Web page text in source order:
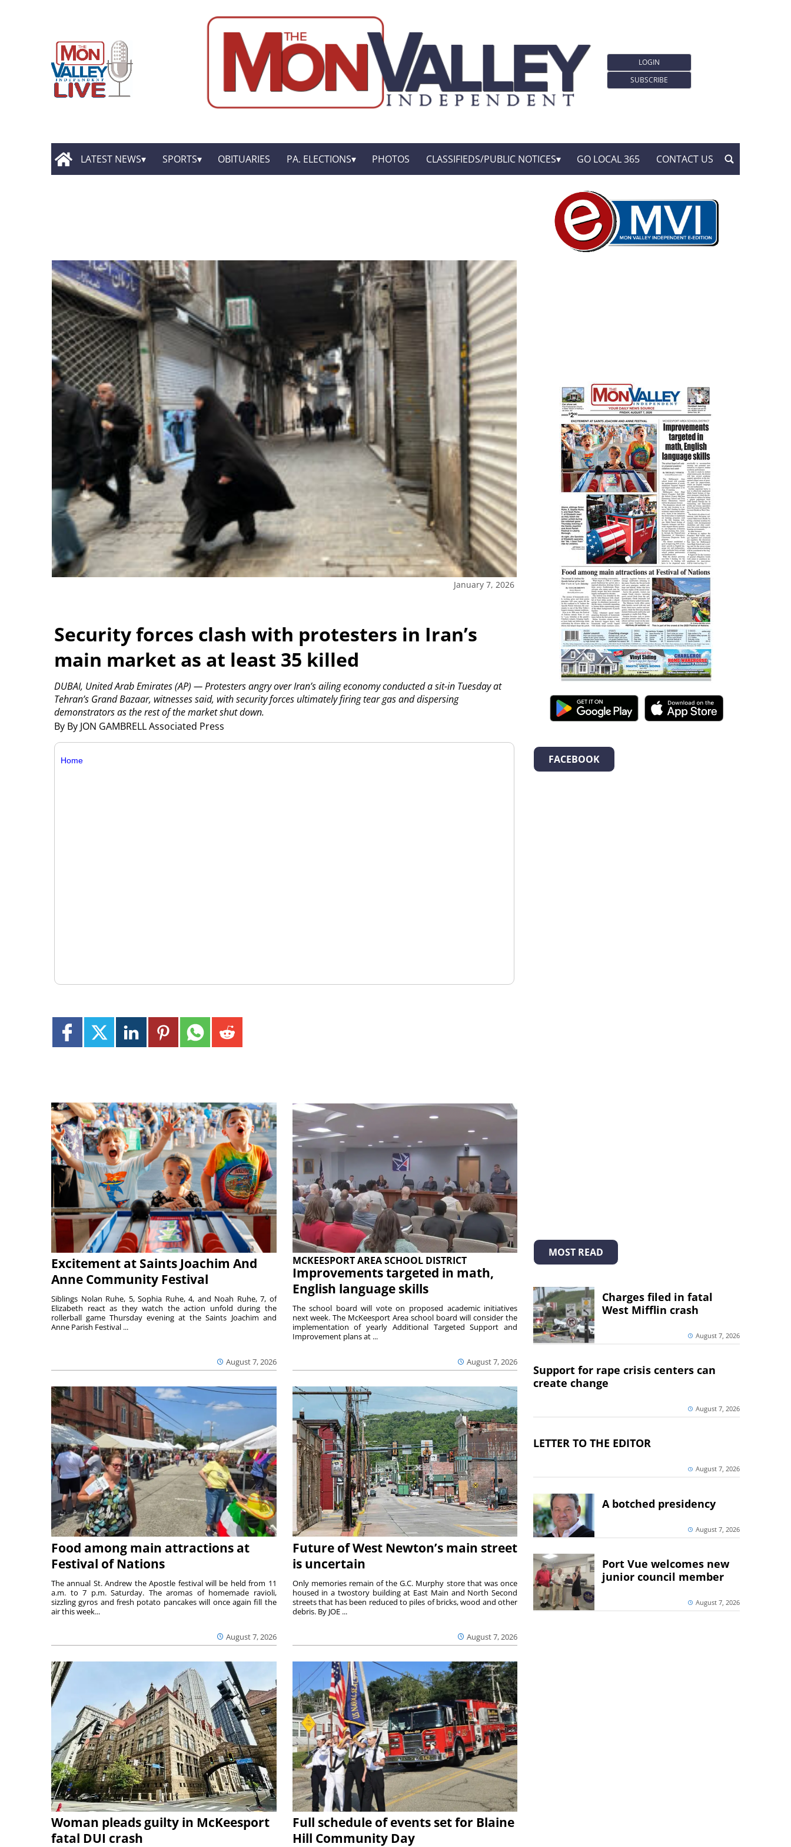
LOGIN
SUBSCRIBE
LATEST NEWS SPORTS OBITUARIES PA. ELECTIONS PHOTOS CLASSIFIEDS/PUBLIC NOTICES GO LOCAL 365 CONTACT US
January 7, 2026
Security forces clash with protesters in Iran’s
main market as at least 35 killed
By By JON GAMBRELL Associated Press
DUBAI, United Arab Emirates (AP) — Protesters angry over Iran’s ailing economy conducted a sit-in Tuesday at
Tehran’s Grand Bazaar, witnesses said, with security forces ultimately firing tear gas and dispersing
demonstrators as the rest of the market shut down.
Home
Excitement at Saints Joachim And
Anne Community Festival
August 7, 2026
Siblings Nolan Ruhe, 5, Sophia Ruhe, 4, and Noah Ruhe, 7, of
Elizabeth react as they watch the action unfold during the
rollerball game Thursday evening at the Saints Joachim and
Anne Parish Festival ...
MCKEESPORT AREA SCHOOL DISTRICT
Improvements targeted in math,
English language skills
August 7, 2026
The school board will vote on proposed academic initiatives
next week. The McKeesport Area school board will consider the
implementation of yearly Additional Targeted Support and
Improvement plans at ...
Food among main attractions at
Festival of Nations
August 7, 2026
The annual St. Andrew the Apostle festival will be held from 11
a.m. to 7 p.m. Saturday. The aromas of homemade ravioli,
sizzling gyros and fresh potato pancakes will once again fill the
air this week...
Future of West Newton’s main street
is uncertain
August 7, 2026
Only memories remain of the G.C. Murphy store that was once
housed in a twostory building at East Main and North Second
streets that has been reduced to piles of bricks, wood and other
debris. By JOE ...
Woman pleads guilty in McKeesport
fatal DUI crash
Full schedule of events set for Blaine
Hill Community Day
FACEBOOK
MOST READ
Charges filed in fatal
West Mifflin crash
August 7, 2026
Support for rape crisis centers can
create change
August 7, 2026
LETTER TO THE EDITOR
August 7, 2026
A botched presidency
August 7, 2026
Port Vue welcomes new
junior council member
August 7, 2026